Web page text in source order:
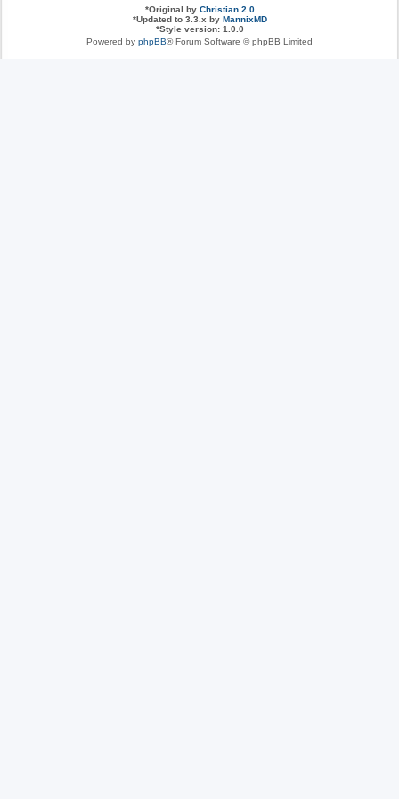
*Original by Christian 2.0
*Updated to 3.3.x by MannixMD
*Style version: 1.0.0
Powered by phpBB® Forum Software © phpBB Limited